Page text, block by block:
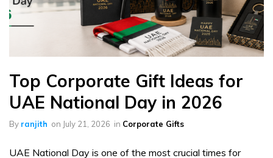
Top Corporate Gift Ideas for
UAE National Day in 2026
By ranjith on July 21, 2026 in Corporate Gifts
UAE National Day is one of the most crucial times for